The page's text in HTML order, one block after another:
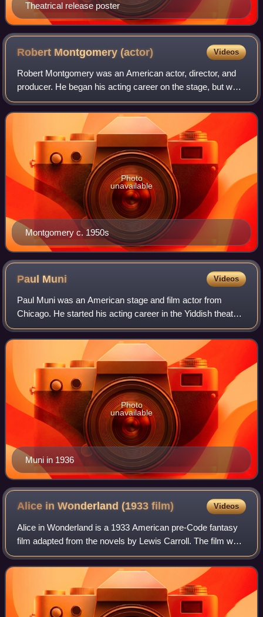
Theatrical release poster
Robert Montgomery (actor) Videos
Robert Montgomery was an American actor, director, and
producer. He began his acting career on the stage, but was
soon hired by Metro-Goldwyn-Mayer. Initially assigned
roles in comedies, he soon prove
Montgomery c. 1950s
Photo
unavailable
Paul Muni Videos
Paul Muni was an American stage and film actor from
Chicago. He started his acting career in the Yiddish theater
and during the 1930s, he was considered one of the most
prestigious actors at the Warne
Muni in 1936
Photo
unavailable
Alice in Wonderland (1933film) Videos
Alice in Wonderland is a 1933 American pre-Code fantasy
film adapted from the novels by Lewis Carroll. The film was
produced by Paramount Pictures, featuring an all-star cast.
It is all live action, e